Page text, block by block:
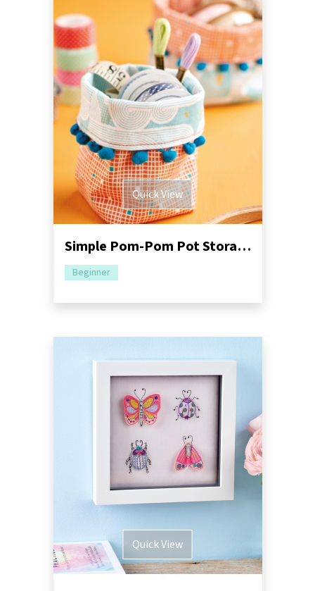
Quick View
Simple Pom-Pom Pot Storage Sewing Pattern
Beginner
Quick View